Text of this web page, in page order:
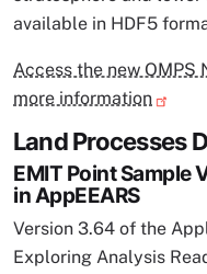
available in HDF5
Access the new OMPS
more information
Land Processes
EMIT Point Sample
in AppEEARS
Version 3.64 of the
Exploring Analysis